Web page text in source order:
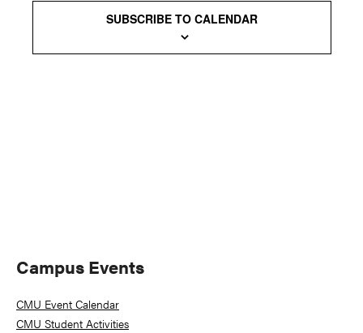
SUBSCRIBE TO CALENDAR
Primary
Sidebar
Campus Events
CMU Event Calendar
CMU Student Activities